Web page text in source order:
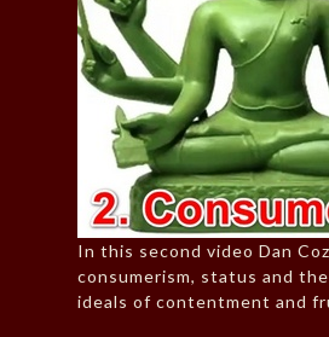
In this second video Dan
consumerism, status and
ideals of contentment and